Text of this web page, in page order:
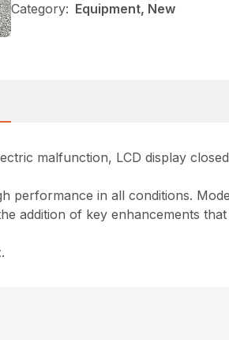
Category: Equipment, New
malfunction, LCD display
in all conditions.
addition of key enhancements